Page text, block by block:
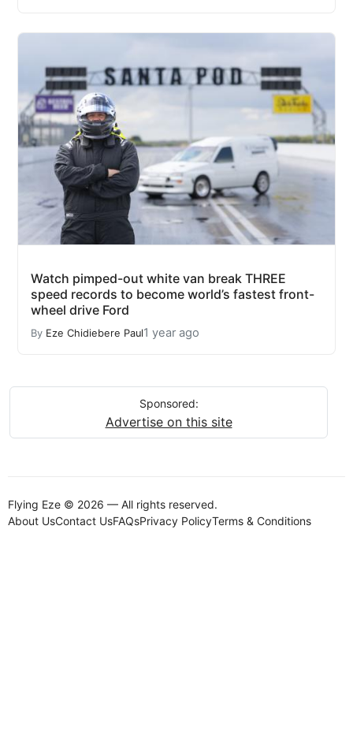
Watch pimped-out white van break THREE
speed records to become world’s fastest front-
wheel drive Ford
By Eze Chidiebere Paul1 year ago
Sponsored:
Advertise on this site
Flying Eze © 2026 — All rights reserved.
About UsContact UsFAQsPrivacy PolicyTerms & Conditions